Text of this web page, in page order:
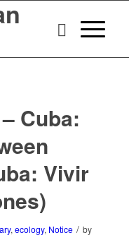
Cuba:
Vivir
, ecology, Notice / by